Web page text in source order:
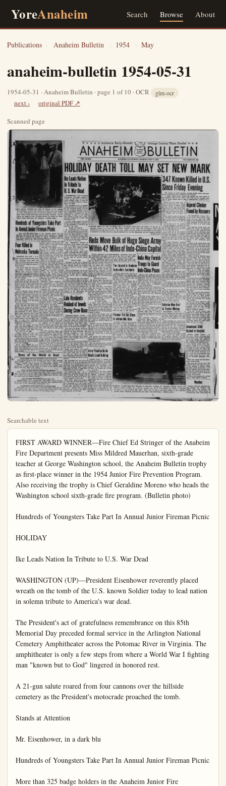
YoreAnaheim Search Browse About
Publications › Anaheim Bulletin › 1954 › May
anaheim-bulletin 1954-05-31
1954-05-31 · Anaheim Bulletin · page 1 of 10 · OCR glm-ocr
next ›
original PDF ↗
Scanned page
Searchable text
FIRST AWARD WINNER—Fire Chief Ed Stringer of the Anabeim Fire Department presents Miss Mildred Mauerhan, sixth-grade teacher at George Washington school, the Anaheim Bulletin trophy as first-place winner in the 1954 Junior Fire Prevention Program. Also receiving the trophy is Chief Geraldine Moreno who heads the Washington school sixth-grade fire program. (Bulletin photo)

Hundreds of Youngsters Take Part In Annual Junior Fireman Picnic

HOLIDAY

Ike Leads Nation In Tribute to U.S. War Dead

WASHINGTON (UP)—President Eisenhower reverently placed wreath on the tomb of the U.S. known Soldier today to lead nation in solemn tribute to America's war dead.

The President's act of gratefulness remembrance on this 85th Memorial Day preceded formal service in the Arlington National Cemetery Amphitheater across the Potomac River in Virginia. The amphitheater is only a few steps from where a World War I fighting man "known but to God" lingered in honored rest.

A 21-gun salute roared from four cannons over the hillside cemetery as the President's motocrade proached the tomb.

Stands at Attention

Mr. Eisenhower, in a dark blu

Hundreds of Youngsters Take Part In Annual Junior Fireman Picnic

More than 325 badge holders in the Anaheim Junior Fire Department took part in the third annual picnic Saturday in Anaheim City Park as students and teachers of George Washington Elementary school claimed the huge Anaheim Bulletin revolving trophy for outstanding work in the year's prevention program.

Four Killed in Nebraska Tornado

NORFOLK, Neb. (UP) — A violent tornado ripped through northeast Nebraska farm lands last night, destroyed many farm homes and left several dead and many injured behind.

The known death toll was four, all children, although conflicting reports from rescue workers searching in the darkness and in rainstorms indicated the eventual final toll might go higher. At least 20 were injured.

The twister, tracing a hopscotch path through the area, hit at least 15 farm homes destroying many of them. It left some of the farms littered with rubble, dead livestock, and stumps and shreds of trees.

County Attorney James Brogan asked Gov. Robert Crosby to call National Guard troops to the area. He said the governor promised 'all aid possible.' Plahes were ready to take off at dawn to fly over the stricken area searching for other victims.

The tornado demolished the home of Mr. and Mrs. Ben Kohl near Madison, Neb. killing two of their four children, George, 8, and Robert, 6. The Parents and Ruth, 2, and Raymond, 3, were injured. State police reported earlier that four Kohl children had been killed.

Brogan said the demolished homes made a "horrible sight." He said "It looks like a battlefield, trees are stripped off, whole farm Awarded second honors with the Bulletin plaque was Thomas Jefferson school, a time-time winner of the top-honor trophy.

Climaxing the biggest year today in the prevention program, students of all public and parochial schools amassed a total of 3296 validated fire corrections during the school year, to bring Anaheim national honors for low fire loss on a per capita basis.

Begun three years ago in schools of the city, the program under the direction of Fire Chief Ed Stringer and the Anaheim Bulletin has brought nation-wide acclaim to the city through the lowering of fire losses. As a result of the program, the Anaheim Bulletin was given one of seven major awards in the Nation and the Hawaiian Islands by the National Board of Fire Underwriters for outstanding service to the reduction of fire loss.

Saturday's picnic, designed to show appreciation to the junior fire members who have worked in the program, was termed the largest held so far.

Accepting the Bulletin trophy for George Washington school was Fire Chief Geraldine Moreno and her sixth-grade teacher, Miss Mildred Mauerhan who presented the program to students.

Accepting the Bulletin plaque for Thomas Jefferson school was Principal Robert Thanks, Chief Jimmie Bennett and Assistant Chief Barbara Blankmeyer.

Attesting to the popularity of the picnic, students consumed 65 dozen weiner buns, 100 pounds of wieners, 500 cubes of ice cream and 600 specially packed cartons of freshly produced orange juice supplied by Associated Processors Inc. of Anaheim.

Contributing sponsorship of the program is provided by the insurance company in Arlington National Centerery Amphitheater across the eighth-tomac River in Virginia. The amphitheater is only a few steps from where a World War I fighting man "known but to God" lied in honored rest.

A 21-gun salute roared from four cannons over the hillside cemetery as the President's motocrade proached the tomb.

Stands at Attention

Mr. Eisenhower, in a dark suit, approached the grave followed by his three uniformed military aides. He stood sharply at attention for the National Anthem, then stepped forward and placed a wreath of red and white carnation at the foot of the tomb.

Mrs. Eisenhower, dressed summery white, stood to one side also at attention. Her eyes fill with tears as a bugler sounded the plaintive notes of "Taps."

After the wreath laying ceremony, President and Mrs. Eisenhower took seats in the president's box at the right of the platform in the open air marble amphitheater.

Time of Crisis

Secretary of the Navy Charles S. Thomas in the formal Memoir Day address called for nation unity to meet the world's "gravic crisis."

Thomas warned that "we can do feat ourselves and lose the victory before the final battle is fought if the nation has a 'divide house.'"

"This Memorial Day 1954 marked a time of grave crisis in an era of continuing uncertainty," he said.

But we need not fear the inevitable table trials and tribulations of this future if we face them together as resolute and united men and women. We are strong in our faith wealthy in our inheritance and fortunate in our leadership."

Lido Residents Robbed of Jewels During Crew Race

NEWPORT BEACH, (OCNS) A $3375 jewel robbery from a homown swank Lido Isle apparently committed while the victims were

The tornado demolished the home of Mr. and Mrs. Ben Kohl near Madison, Neb. killing two of their four children, George, 8, and Robert, 6. The Parents and Ruth, 2, and Raymond, 3, were injured. State police reported earlier that four Kohl children had been killed.

Brogan said the demolished homes made a "horrible sight." He said "It looks like a battlefield, trees are stripped off, whole farm homesteads are leveled."

He said one victim, Nell Klawonn, was thrown against a tree some distance from the farm home of her parents. The home was "just wiped off the map."

Another victim was four year old Cindy Carberry, killed when the twister hit her farm home.

Police said at least 15 to 20 persons were injured. Several of them were reported in critical condition at Norfolk hospitals.

Heavy rains flooded the area after the twister and communications were blackened out in some parts, hampering the search for more victims.

News of the World in Brief

ACTOR KIRK DOUGLAS MARRIES PARIS PUBLICIST
LAS VEGAS (P)—Actor Kirk Douglas and beautiful Paris publicist Anne Buydens planned to fly to Hollywood today following their "surprise" wedding which climaxed an international romance.

Douglas, 37, and Miss Buydens, 31-year-old film publicist, were married by a justice of the peace in a suite at the Swank Hotel Sahara Saturday night after eloping.

CABIN CRUISE WITH SEVEN ABOARD MISSING
NEW YORK (P)—The Coast Guard today ordered every available plane and ship in the New York, New Jersey and Connecticut area into a search for a 32-foot cabin cruiser missing since Saturday with two adults and five children aboard.

BILL TO HIKE VET BENEFITS MAY GET LOST
WASHINGTON (P)—A recommended $231,722,000 annual increase in veterans' pension and compensation payments today appeared likely to get lost in the congressional adjournment rush.

14 CREWMEN SAVED WHEN TUNA CLIPPER SINKS
SAN DIEGO (P)—All 14 crewmen of the tuna clipper Santa Barbara were reported safe today after a rescue at sea shortly before their ship sank some 200 miles southwest of the Panama Canal.

Attending to the popularity of the picnic, students consumed 65 dozen weiner buns, 100 pounds of wieners, 500 cubes of ice cream and 600 specially packed cartons of freshly produced orange juice supplied by Associated Processors Inc. of Anaheim.

Contributing sponsorship of the program is provided by the insurance agencies of Frank Tausch. H. H. Stabbert, M. E. Beebe and James L. Morris and by the Anaheim Exchange Club whose members were present to aid in the picnic.

The day's program began with supervised games by the City Recreation Department under the personal direction of Director Don Derr. At the same time, members of the program were given rides around the park in Anaheim's historic fire engine number one. now retired after 39 years of service to the city. Rides in old number one, have been a yearly feature of the program and a highlight of the day to participating junior fire department members.

Henry M. Hough, of 303 Vida Lido Nord told officers two wrinkles set with diamonds, he diamond engagement ring, and two dinner rings set with diamonds and emeralds were taken from a black leather purse in first floor room.

She said she last saw the jewel May 21 when she put them in the purse in the dresser drawer under some clothing. She discovered the loss at 5 p.m. Saturday.

Hough told officers the house was unlocked all day and unoccupied from 10:30 a.m. to 2:30 p.m. while his family and friends were watching the race from their yard overlooking the north Lida channel.

She described one watch a white gold with 14 to 16 chip diamonds set in a simulated bow on each side. The second watch, she said, was platinum with a platinum band set with a single row of diamonds down the center.

Her engagement ring, Mrs. Hough said, was platinum with one large diamond in the middle and six smaller diamonds set in an inver